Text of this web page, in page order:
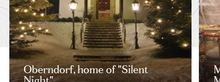
Oberndorf, home of "Silent